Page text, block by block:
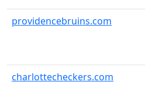
providencebruins.com
charlottecheckers.com